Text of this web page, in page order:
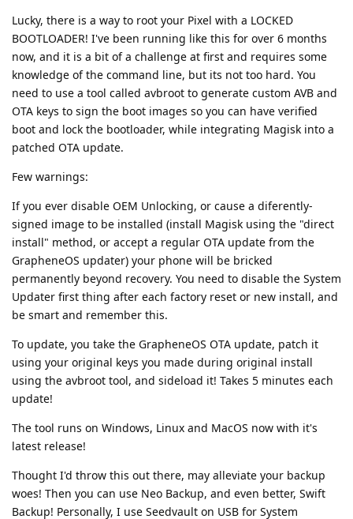
Lucky, there is a way to root your Pixel with a LOCKED
BOOTLOADER! I've been running like this for over 6 months
now, and it is a bit of a challenge at first and requires some
knowledge of the command line, but its not too hard. You
need to use a tool called avbroot to generate custom AVB and
OTA keys to sign the boot images so you can have verified
boot and lock the bootloader, while integrating Magisk into a
patched OTA update.
Few warnings:
If you ever disable OEM Unlocking, or cause a diferently-
signed image to be installed (install Magisk using the "direct
install" method, or accept a regular OTA update from the
GrapheneOS updater) your phone will be bricked
permanently beyond recovery. You need to disable the System
Updater first thing after each factory reset or new install, and
be smart and remember this.
To update, you take the GrapheneOS OTA update, patch it
using your original keys you made during original install
using the avbroot tool, and sideload it! Takes 5 minutes each
update!
The tool runs on Windows, Linux and MacOS now with it's
latest release!
Thought I'd throw this out there, may alleviate your backup
woes! Then you can use Neo Backup, and even better, Swift
Backup! Personally, I use Seedvault on USB for System